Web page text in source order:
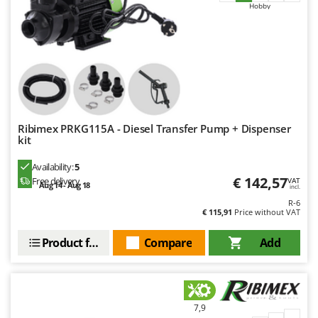
Master
Mastercook
McCulloch
MCH
Michelin
Mille
Minox
More than chef
Mowox
Hobby
Ribimex PRKG115A - Diesel Transfer Pump + Dispenser
kit
Availability:5
Free delivery
Aug 14 - Aug 18 € 142,57VAT
incl.
R-6
€ 115,91 Price without VAT
Add
Compare
Product features
7,9